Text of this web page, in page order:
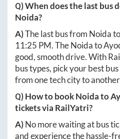
Q) When does the last bus
Noida?
A)The last bus from Noidato
11:25 PM. TheNoidato
good, smooth drive. With
bus types, pick your best
from one tech city to
Q) How to bookNoidato
tickets via RailYatri?
A)No more waiting at bus
and experience the hassle-